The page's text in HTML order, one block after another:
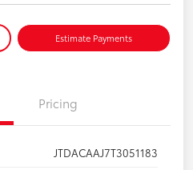
Estimate Payments
Pricing
JTDACAAJ7T3051183